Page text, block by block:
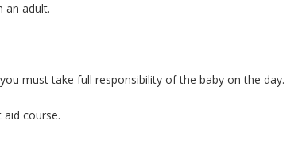
an adult.
must take full responsibility of the baby on the day.
course.